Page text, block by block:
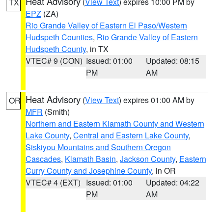
EPZ (ZA)
Rio Grande Valley of Eastern El Paso/Western
Hudspeth Counties, Rio Grande Valley of Eastern
Hudspeth County, in TX
VTEC# 9 (CON) Issued: 01:00
PM
Updated: 08:15
AM
OR Heat Advisory (View Text) expires 01:00 AM by
MFR (Smith)
Northern and Eastern Klamath County and Western
Lake County, Central and Eastern Lake County,
Siskiyou Mountains and Southern Oregon
Cascades, Klamath Basin, Jackson County, Eastern
Curry County and Josephine County, in OR
VTEC# 4 (EXT) Issued: 01:00
PM
Updated: 04:22
AM